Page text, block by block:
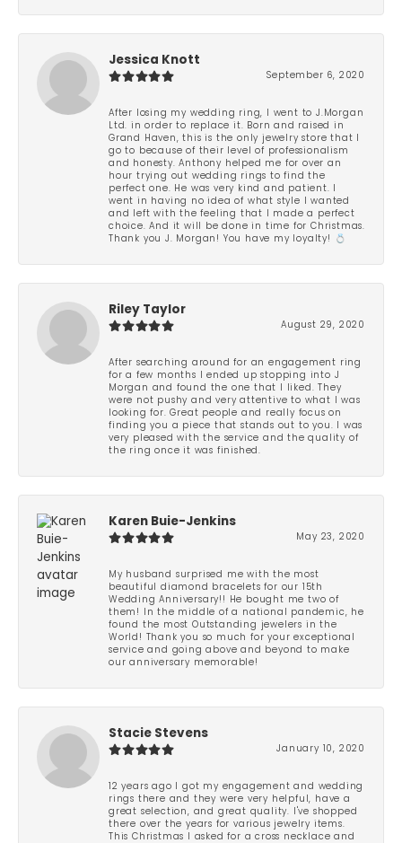
Jessica Knott
September 6, 2020
After losing my wedding ring, I went to J.Morgan
Ltd. in order to replace it. Born and raised in
Grand Haven, this is the only jewelry store that I
go to because of their level of professionalism
and honesty. Anthony helped me for over an
hour trying out wedding rings to find the
perfect one. He was very kind and patient. I
went in having no idea of what style I wanted
and left with the feeling that I made a perfect
choice. And it will be done in time for Christmas.
Thank you J. Morgan! You have my loyalty! 💍
Riley Taylor
August 29, 2020
After searching around for an engagement ring
for a few months I ended up stopping into J
Morgan and found the one that I liked. They
were not pushy and very attentive to what I was
looking for. Great people and really focus on
finding you a piece that stands out to you. I was
very pleased with the service and the quality of
the ring once it was finished.
Karen Buie-Jenkins
May 23, 2020
My husband surprised me with the most
beautiful diamond bracelets for our 15th
Wedding Anniversary!! He bought me two of
them! In the middle of a national pandemic, he
found the most Outstanding jewelers in the
World! Thank you so much for your exceptional
service and going above and beyond to make
our anniversary memorable!
Stacie Stevens
January 10, 2020
12 years ago I got my engagement and wedding
rings there and they were very helpful, have a
great selection, and great quality. I've shopped
there over the years for various jewelry items.
This Christmas I asked for a cross necklace and